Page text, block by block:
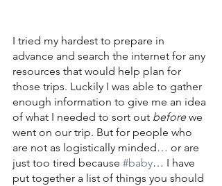
I tried my hardest to prepare in
advance and search the internet for any
resources that would help plan for
those trips. Luckily I was able to gather
enough information to give me an idea
of what I needed to sort out before we
went on our trip. But for people who
are not as logistically minded… or are
just too tired because #baby… I have
put together a list of things you should